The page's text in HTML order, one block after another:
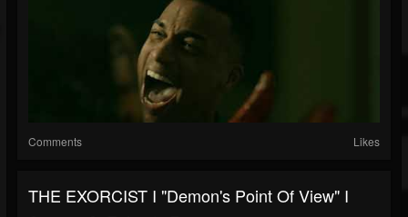
Comments Likes
THE EXORCIST I "Demon's Point Of View" I